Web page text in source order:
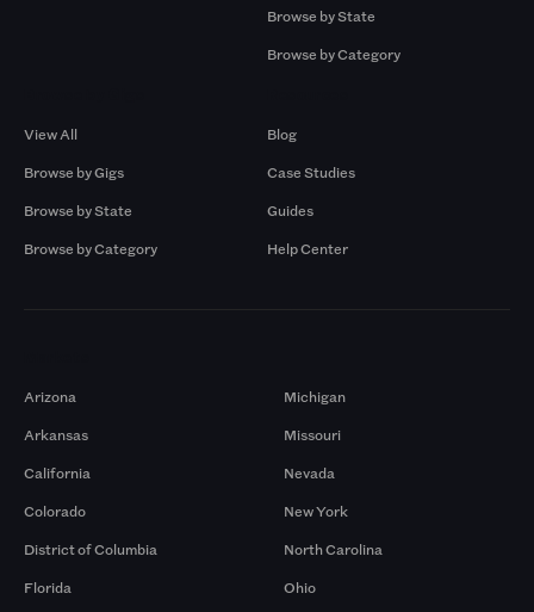
Browse by State
Browse by Category
View All
Browse by Gigs
Browse by State
Browse by Category
Blog
Case Studies
Guides
Help Center
Arizona
Arkansas
California
Colorado
District of Columbia
Florida
Michigan
Missouri
Nevada
New York
North Carolina
Ohio